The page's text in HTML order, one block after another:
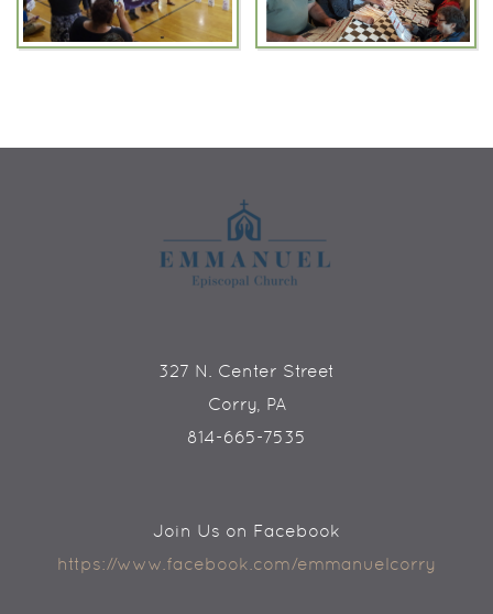
327 N. Center Street
Corry, PA
814-665-7535
Join Us on Facebook
https://www.facebook.com/emmanuelcorry